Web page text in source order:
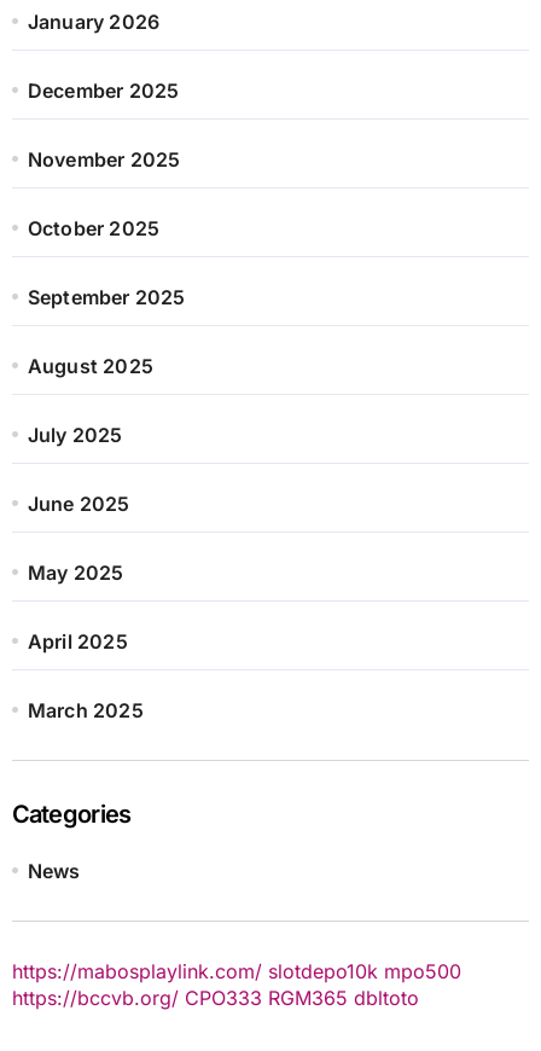
January 2026
December 2025
November 2025
October 2025
September 2025
August 2025
July 2025
June 2025
May 2025
April 2025
March 2025
Categories
News
https://mabosplaylink.com/ slotdepo10k mpo500
https://bccvb.org/ CPO333 RGM365 dbltoto